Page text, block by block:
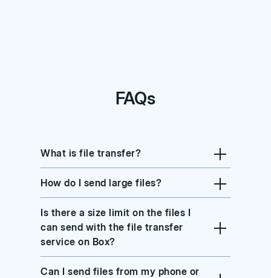
FAQs
What is file transfer?
How do I send large files?
Is there a size limit on the files I
can send with the file transfer
service on Box?
Can I send files from my phone or